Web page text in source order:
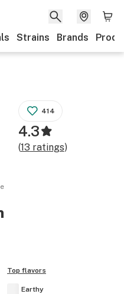
Strains Brands
414
4.3
(13ratings)
Top flavors
Earthy